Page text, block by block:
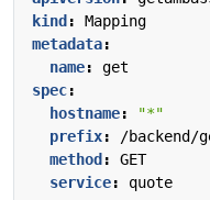
kind :
Mapping
metadata:
name:
get
spec:
hostname:
"*"
prefix:
/backend/
method :
GET
service: quote